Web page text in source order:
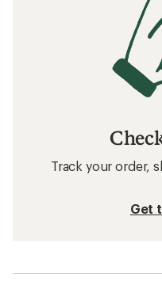
Track your order,
Get